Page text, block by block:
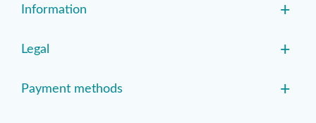
Information +
Legal +
Payment methods +